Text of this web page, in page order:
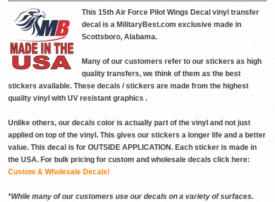
This 15th Air Force Pilot Wings Decal vinyl transfer
decal is a MilitaryBest.com exclusive made in
Scottsboro, Alabama.
Many of our customers refer to our stickers as high
quality transfers, we think of them as the best
stickers available. These decals / stickers are made from the highest
quality vinyl with UV resistant graphics .
Unlike others, our decals color is actually part of the vinyl and not just
applied on top of the vinyl. This gives our stickers a longer life and a better
value. This decal is for OUTSIDE APPLICATION. Each sticker is made in
the USA. For bulk pricing for custom and wholesale decals click here:
Custom & Wholesale Decals!
*While many of our customers use our decals on a variety of surfaces.